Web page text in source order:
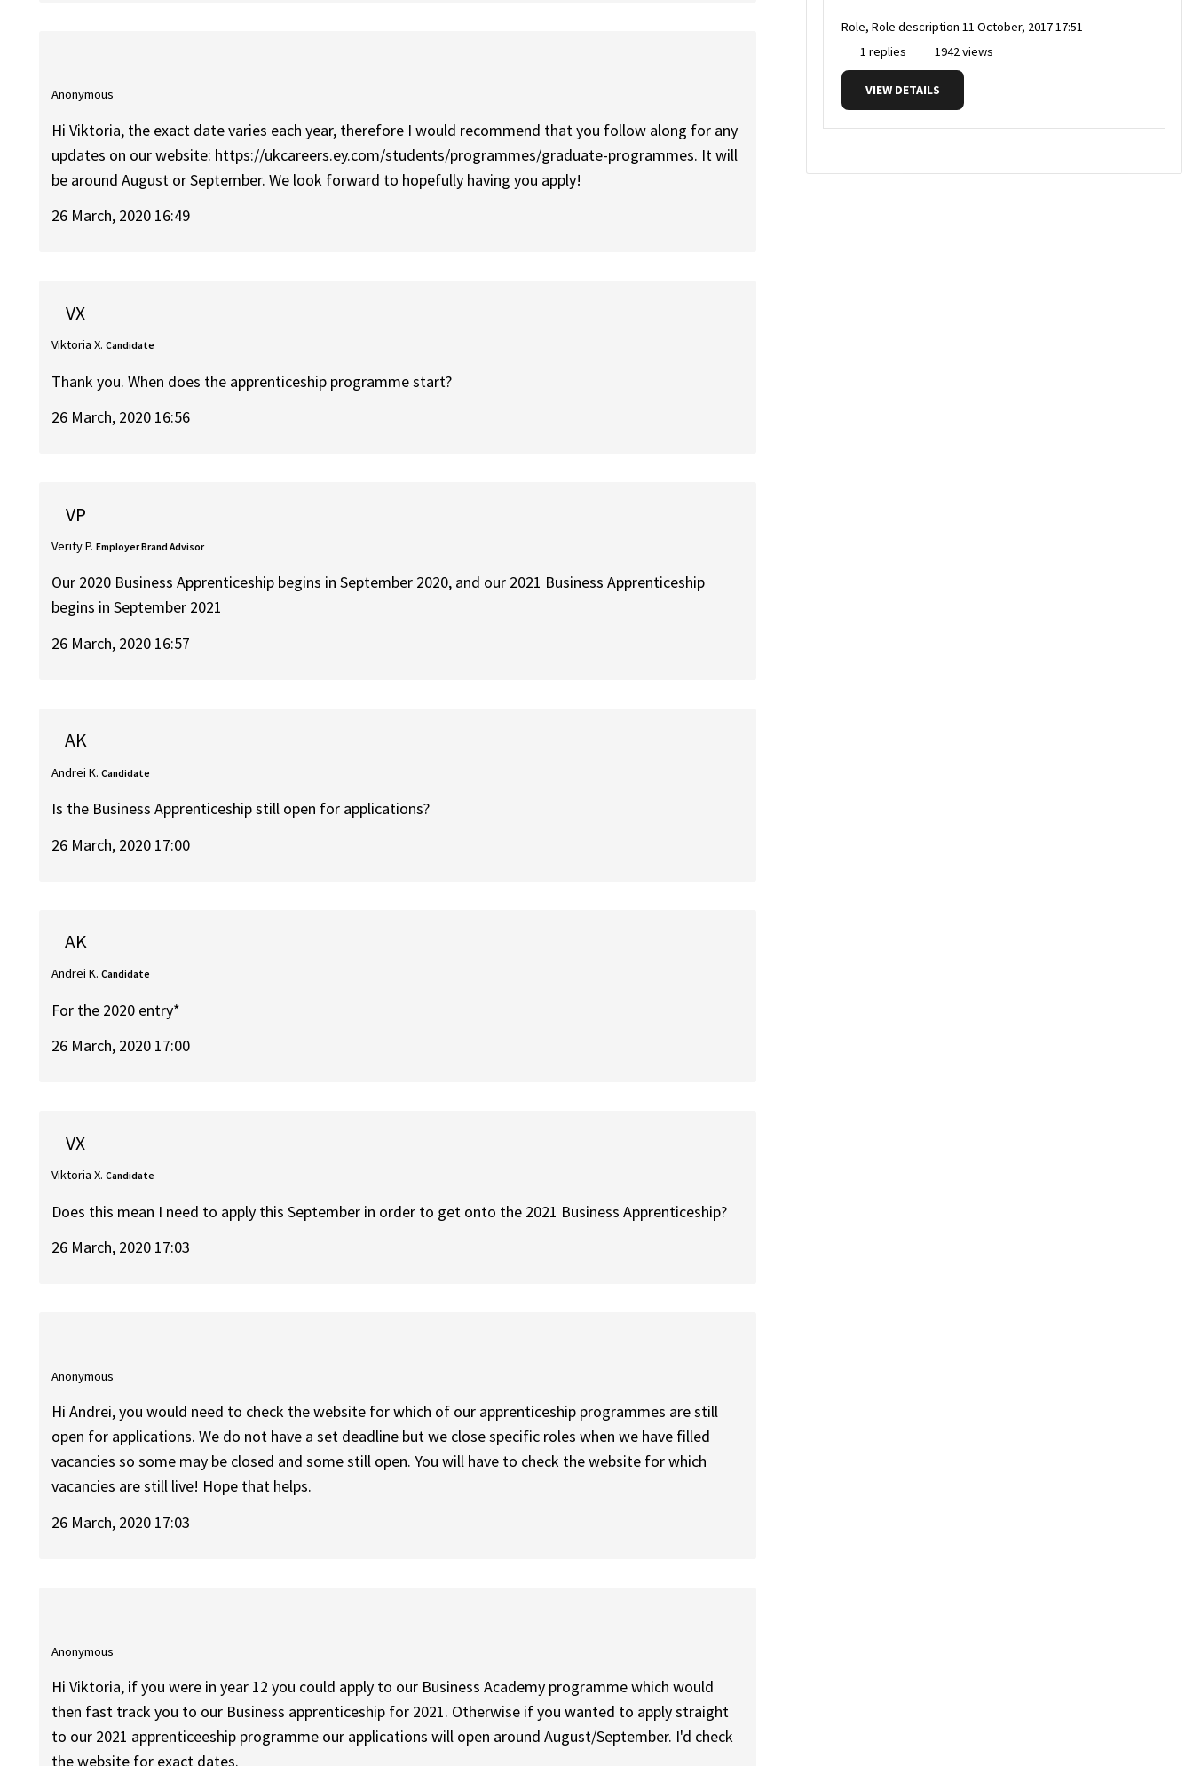
Anonymous
Hi Viktoria, the exact date varies each year, therefore I would recommend that you follow along for any
updates on our website: https://ukcareers.ey.com/students/programmes/graduate-programmes. It will
be around August or September. We look forward to hopefully having you apply!
26 March, 2020 16:49
VX
Viktoria X. Candidate
Thank you. When does the apprenticeship programme start?
26 March, 2020 16:56
VP
Verity P. Employer Brand Advisor
Our 2020 Business Apprenticeship begins in September 2020, and our 2021 Business Apprenticeship
begins in September 2021
26 March, 2020 16:57
AK
Andrei K. Candidate
Is the Business Apprenticeship still open for applications?
26 March, 2020 17:00
AK
Andrei K. Candidate
For the 2020 entry*
26 March, 2020 17:00
VX
Viktoria X. Candidate
Does this mean I need to apply this September in order to get onto the 2021 Business Apprenticeship?
26 March, 2020 17:03
Anonymous
Hi Andrei, you would need to check the website for which of our apprenticeship programmes are still
open for applications. We do not have a set deadline but we close specific roles when we have filled
vacancies so some may be closed and some still open. You will have to check the website for which
vacancies are still live! Hope that helps.
26 March, 2020 17:03
Anonymous
Hi Viktoria, if you were in year 12 you could apply to our Business Academy programme which would
then fast track you to our Business apprenticeship for 2021. Otherwise if you wanted to apply straight
to our 2021 apprenticeeship programme our applications will open around August/September. I'd check
the website for exact dates.
Role, Role description 11 October, 2017 17:51
1 replies
1942 views
VIEW DETAILS